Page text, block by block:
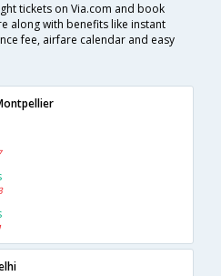
tickets on Via.com and book
along with benefits like instant
fee, airfare calendar and easy